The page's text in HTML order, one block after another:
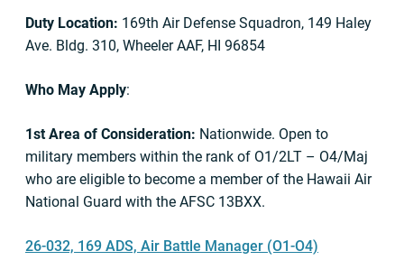
Duty Location: 169th Air Defense Squadron, 149 Haley
Ave. Bldg. 310, Wheeler AAF, HI 96854
Who May Apply:
1st Area of Consideration: Nationwide. Open to
military members within the rank of O1/2LT – O4/Maj
who are eligible to become a member of the Hawaii Air
National Guard with the AFSC 13BXX.
26-032, 169 ADS, Air Battle Manager (O1-O4)